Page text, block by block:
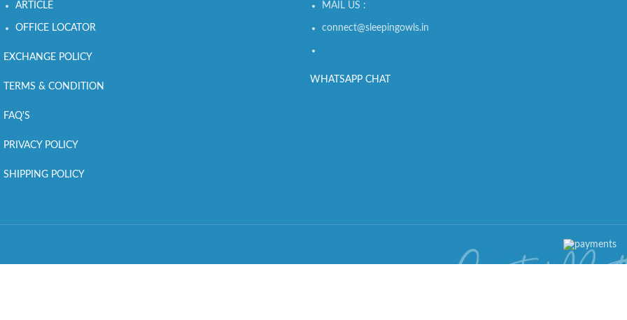
ARTICLE
OFFICE LOCATOR
EXCHANGE POLICY
TERMS & CONDITION
FAQ'S
PRIVACY POLICY
SHIPPING POLICY
MAIL US :
connect@sleepingowls.in
WHATSAPP CHAT